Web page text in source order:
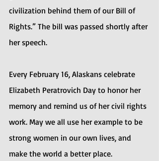
civilization behind them of our Bill of
Rights.” The bill was passed shortly after
her speech.
Every February 16, Alaskans celebrate
Elizabeth Peratrovich Day to honor her
memory and remind us of her civil rights
work. May we all use her example to be
strong women in our own lives, and
make the world a better place.